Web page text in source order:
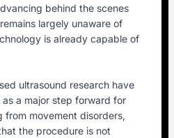
behind the scenes
largely unaware of
is already capable of
ultrasound research have
a major step forward for
from movement disorders,
the procedure is not